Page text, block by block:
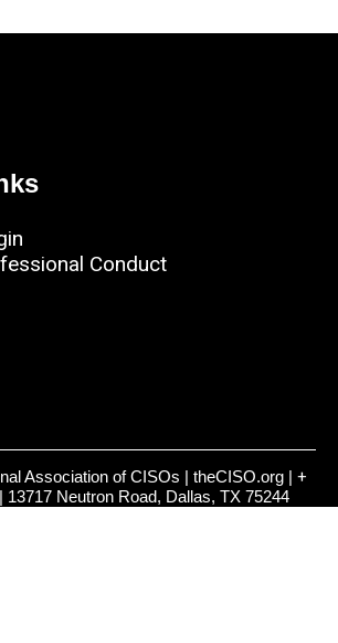
Conduct
Association of CISOs | theCISO.org | +
Neutron Road, Dallas, TX 75244